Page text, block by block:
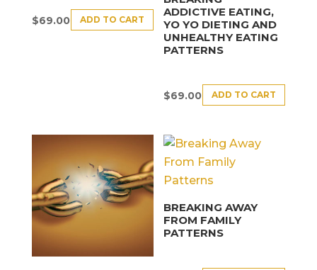
$69.00 ADD TO CART
ADDICTIVE EATING,
YO YO DIETING AND
UNHEALTHY EATING
PATTERNS
$69.00 ADD TO CART
BREAKING AWAY
FROM FAMILY
PATTERNS